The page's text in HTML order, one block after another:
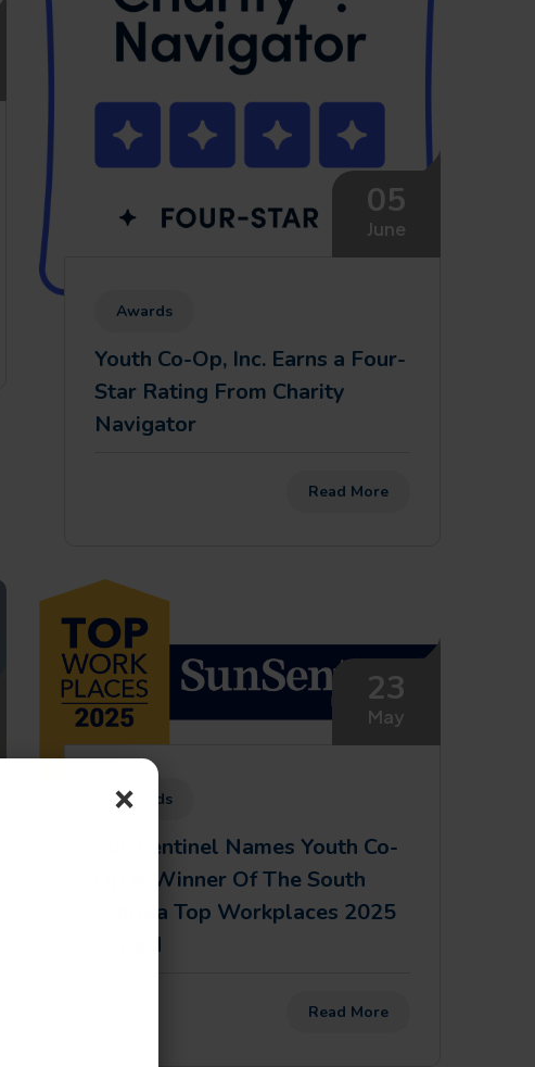
×
05
June
Awards
Youth Co-Op, Inc. Earns a Four-
Star Rating From Charity
Navigator
Read More
23
May
Awards
Sun Sentinel Names Youth Co-
Op A Winner Of The South
Florida Top Workplaces 2025
Award
Read More